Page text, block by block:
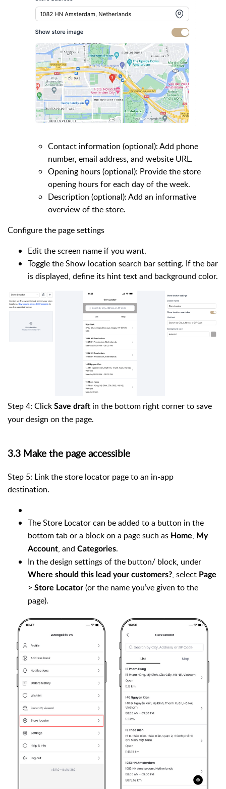
Contact information (optional): Add phone
number, email address, and website URL.
Opening hours (optional): Provide the store
opening hours for each day of the week.
Description (optional): Add an informative
overview of the store.
Configure the page settings
Edit the screen name if you want.
Toggle the Show location search bar setting. If the bar
is displayed, define its hint text and background color.
Step 4: Click Save draft in the bottom right corner to save
your design on the page.
3.3 Make the page accessible
Step 5: Link the store locator page to an in-app
destination.
The Store Locator can be added to a button in the
bottom tab or a block on a page such as Home, My
Account, and Categories.
In the design settings of the button/ block, under
Where should this lead your customers?, select Page
> Store Locator (or the name you’ve given to the
page).